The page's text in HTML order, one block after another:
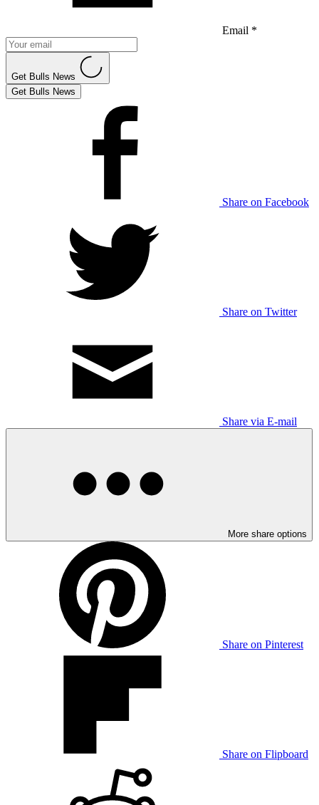
Email *
Get Bulls News
Get Bulls News
Share on Facebook
Share on Twitter
Share via E-mail
More share options
Share on Pinterest
Share on Flipboard